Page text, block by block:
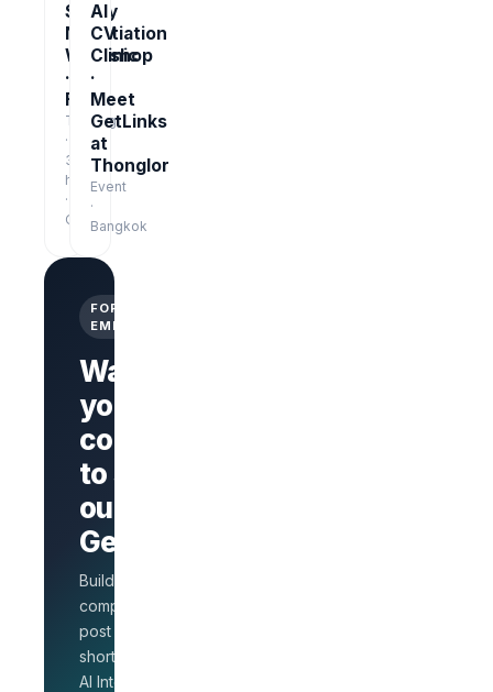
Salary
Negotiation
Workshop
·
Free
Training
·
3
hrs
·
Online
AI
CV
Clinic
·
Meet
GetLinks
at
Thonglor
Event
·
Bangkok
FOR
EMPLOYERS
Want
your
company
to stand
out on
GetLinks?
Build a branded
company page,
post jobs, and
shortlist faster with
AI Interview.